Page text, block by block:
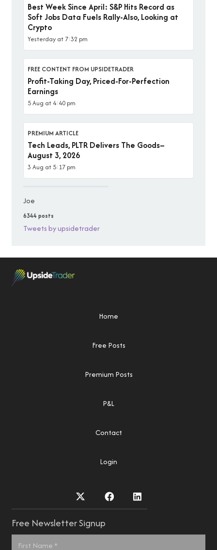
Best Week Since April: S&P Hits Record as
Soft Jobs Data Fuels Rally-Also, Looking at
Crypto
Yesterday at 7:32 pm
FREE CONTENT FROM UPSIDETRADER
Profit-Taking Day, Priced-For-Perfection
Earnings
5 Aug at 4:40 pm
PREMIUM ARTICLE
Tech Leads, PLTR Delivers The Goods–
August 3, 2026
3 Aug at 5:17 pm
Joe
6344 posts
Tweets by upsidetrader
Home
Free Posts
Premium Posts
P&L
Contact
Login
Free Newsletter Signup
Name